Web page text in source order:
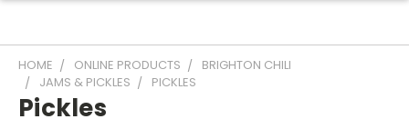
HOME ONLINE PRODUCTS
BRIGHTON CHILI
JAMS & PICKLES
PICKLES
Pickles